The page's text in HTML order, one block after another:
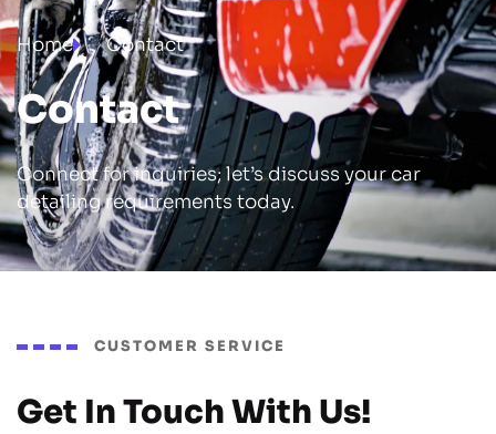
Home Contact
Contact
Connect for inquiries; let’s discuss your car
detailing requirements today.
CUSTOMER SERVICE
Get In Touch With Us!